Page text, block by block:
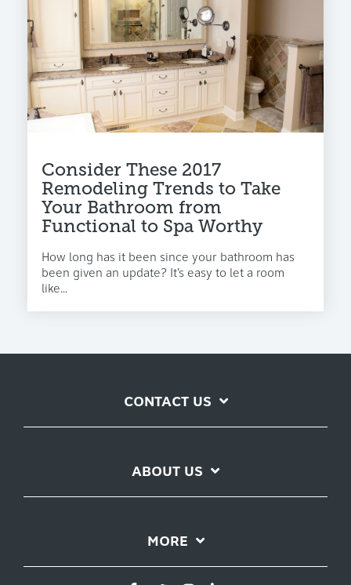
Consider These 2017
Remodeling Trends to Take
Your Bathroom from
Functional to Spa Worthy
How long has it been since your bathroom has
been given an update? It’s easy to let a room
like...
CONTACT US
ABOUT US
MORE